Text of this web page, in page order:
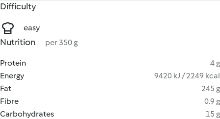
Difficulty
easy
Nutrition per 350 g
Protein
4 g
Energy
9420 kJ / 2249 kcal
Fat
245 g
Fibre
0.9 g
Carbohydrates
15 g